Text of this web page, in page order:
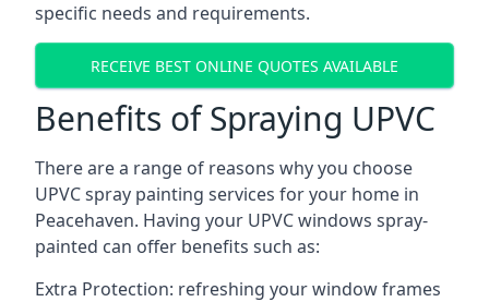
specific needs and requirements.
RECEIVE BEST ONLINE QUOTES AVAILABLE
Benefits of Spraying UPVC
There are a range of reasons why you choose
UPVC spray painting services for your home in
Peacehaven. Having your UPVC windows spray-
painted can offer benefits such as:
Extra Protection: refreshing your window frames